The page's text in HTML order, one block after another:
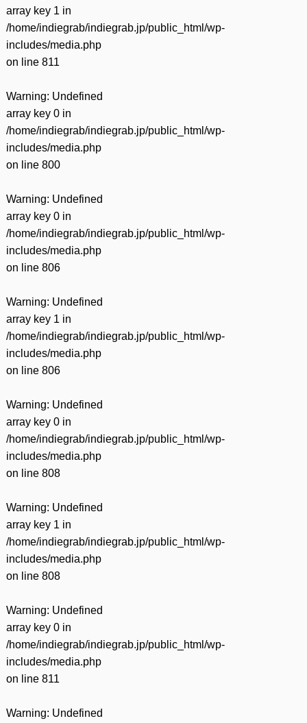
array key 1 in
/home/indiegrab/indiegrab.jp/public_html/wp-
includes/media.php
on line 811
Warning: Undefined
array key 0 in
/home/indiegrab/indiegrab.jp/public_html/wp-
includes/media.php
on line 800
Warning: Undefined
array key 0 in
/home/indiegrab/indiegrab.jp/public_html/wp-
includes/media.php
on line 806
Warning: Undefined
array key 1 in
/home/indiegrab/indiegrab.jp/public_html/wp-
includes/media.php
on line 806
Warning: Undefined
array key 0 in
/home/indiegrab/indiegrab.jp/public_html/wp-
includes/media.php
on line 808
Warning: Undefined
array key 1 in
/home/indiegrab/indiegrab.jp/public_html/wp-
includes/media.php
on line 808
Warning: Undefined
array key 0 in
/home/indiegrab/indiegrab.jp/public_html/wp-
includes/media.php
on line 811
Warning: Undefined